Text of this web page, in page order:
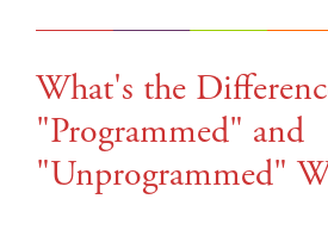
What's the
"Programmed" and
"Unprogrammed"